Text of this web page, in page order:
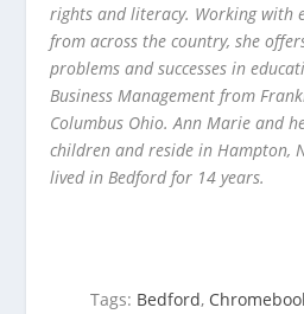
rights and literacy. Working with
from across the country, she
problems and successes in
Business Management from
Columbus Ohio. Ann Marie and
children and reside in Hampton,
lived in Bedford for 14 years.
Tags: Bedford,